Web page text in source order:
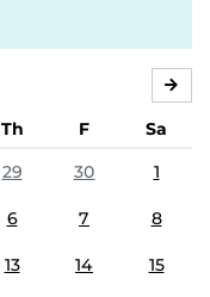
Th F
Sa
29 30 1
6 7 8
13 14 15